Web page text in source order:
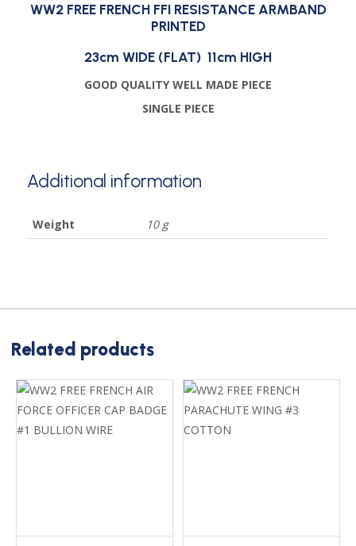
WW2 FREE FRENCH FFI RESISTANCE ARMBAND
PRINTED
23cm WIDE (FLAT) 11cm HIGH
GOOD QUALITY WELL MADE PIECE
SINGLE PIECE
Additional information
Weight 10 g
Related products